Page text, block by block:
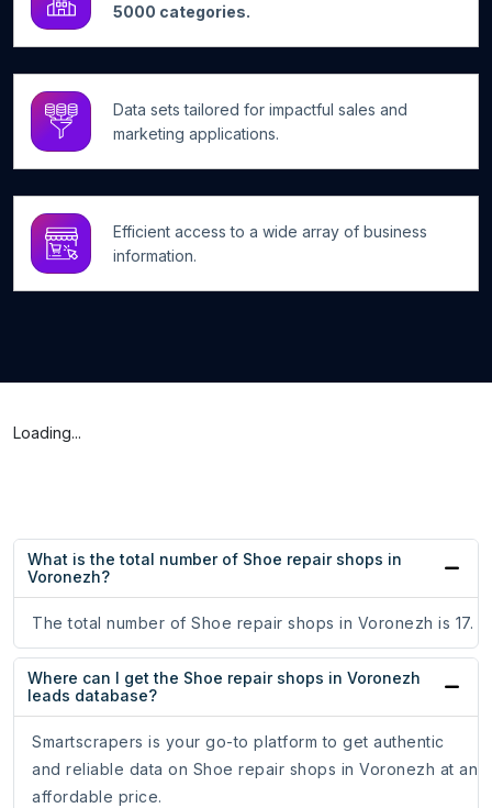
5000 categories.
Data sets tailored for impactful sales and
marketing applications.
Efficient access to a wide array of business
information.
Loading...
What is the total number of Shoe repair shops in
Voronezh?
The total number of Shoe repair shops in Voronezh is 17.
Where can I get the Shoe repair shops in Voronezh
leads database?
Smartscrapers is your go-to platform to get authentic
and reliable data on Shoe repair shops in Voronezh at an
affordable price.